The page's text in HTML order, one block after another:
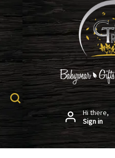
Hi there,
Sign in